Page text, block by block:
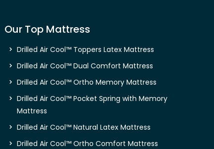
Our Top Mattress
Drilled Air Cool™ Toppers Latex Mattress
Drilled Air Cool™ Dual Comfort Mattress
Drilled Air Cool™ Ortho Memory Mattress
Drilled Air Cool™ Pocket Spring with Memory
Mattress
Drilled Air Cool™ Natural Latex Mattress
Drilled Air Cool™ Ortho Comfort Mattress